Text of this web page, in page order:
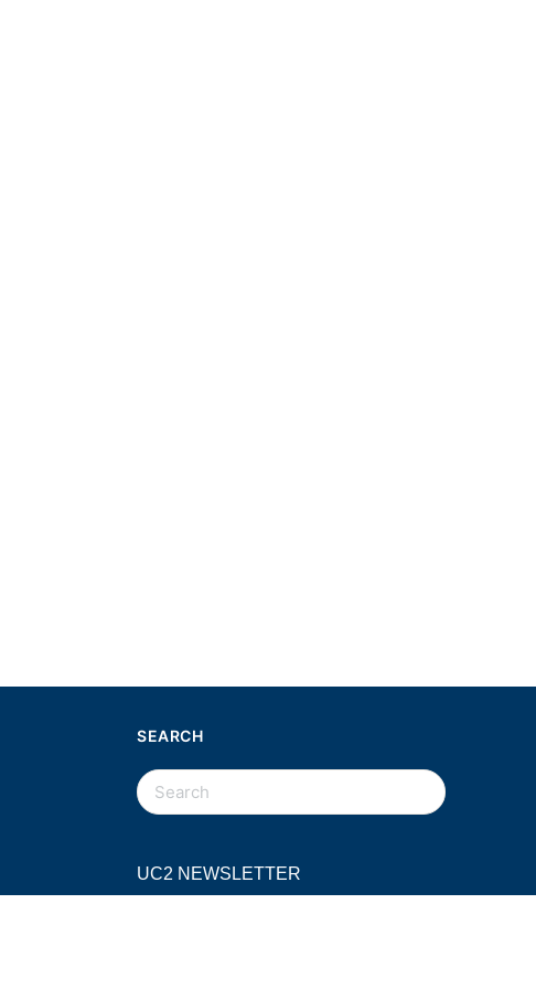
SEARCH
SEARCH
FOR:
UC2 NEWSLETTER